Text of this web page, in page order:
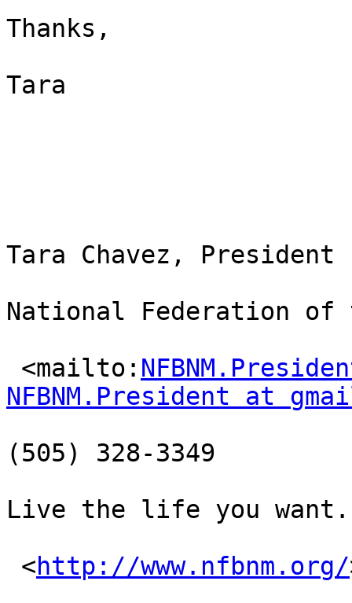
Thanks,
Tara
Tara Chavez, President
National Federation of
<mailto:
NFBNM.President at
(505) 328-3349
Live the life you want.
<http://www.nfbnm.org/